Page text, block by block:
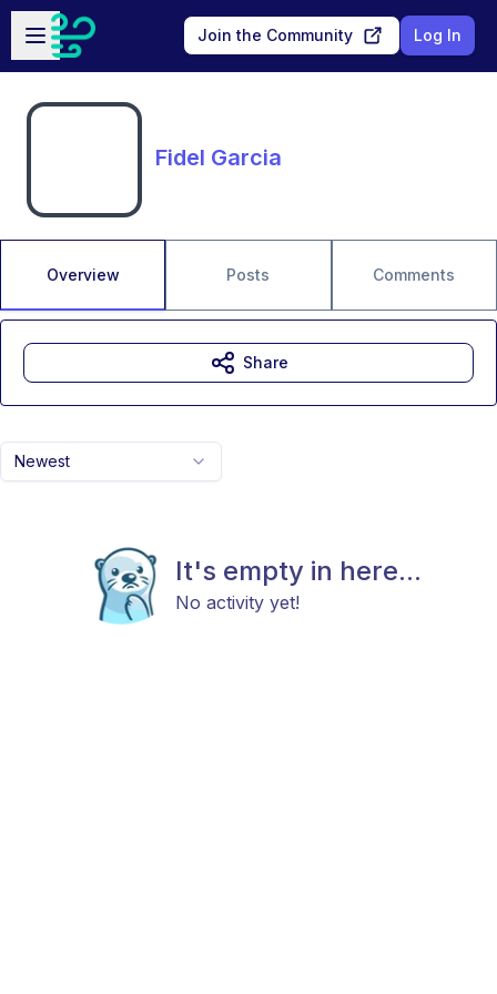
Skip to main content
Open sidebar
Join the Community Log In
Fidel Garcia
Overview Posts Comments
Newest
It's empty in here...
No activity yet!
Share